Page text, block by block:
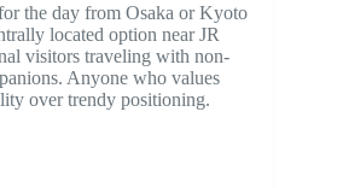
the day from Osaka or Kyoto
located option near JR
visitors traveling with non-
Anyone who values
over trendy positioning.